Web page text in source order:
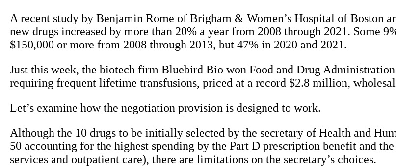
A recent study by Benjamin Rome of Brigham & Women’s Hospital of Boston
new drugs increased by more than 20% a year from 2008 through 2021. Some
$150,000 or more from 2008 through 2013, but 47% in 2020 and 2021.
Just this week, the biotech firm Bluebird Bio won Food and Drug
requiring frequent lifetime transfusions, priced at a record $2.8 million,
Let’s examine how the negotiation provision is designed to work.
Although the 10 drugs to be initially selected by the secretary of Health and
50 accounting for the highest spending by the Part D prescription benefit and
services and outpatient care), there are limitations on the secretary’s choices.